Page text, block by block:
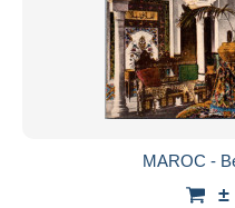
MAROC -
±